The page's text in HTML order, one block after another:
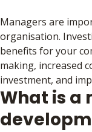
Managers are
organisation.
benefits for your
making, increased
investment, and
What is a